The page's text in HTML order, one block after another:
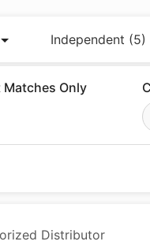
Independent (5)
Matches Only
Distributor